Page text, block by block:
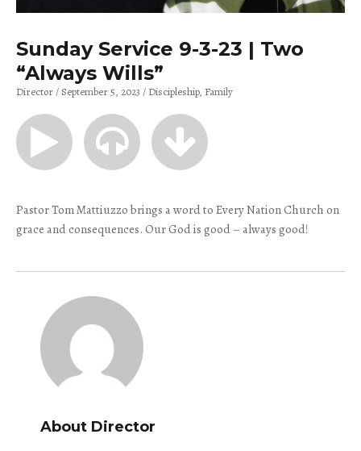
Sunday Service 9-3-23 | Two
“Always Wills”
Director September 5, 2023 Discipleship Family
Pastor Tom Mattiuzzo brings a word to Every Nation Church on
grace and consequences. Our God is good – always good!
About Director